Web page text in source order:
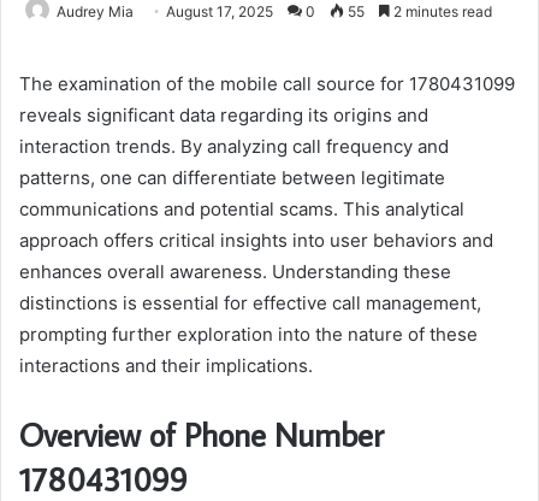
Audrey Mia August 17, 2025 0 55 2 minutes read
The examination of the mobile call source for 1780431099
reveals significant data regarding its origins and
interaction trends. By analyzing call frequency and
patterns, one can differentiate between legitimate
communications and potential scams. This analytical
approach offers critical insights into user behaviors and
enhances overall awareness. Understanding these
distinctions is essential for effective call management,
prompting further exploration into the nature of these
interactions and their implications.
Overview of Phone Number
1780431099